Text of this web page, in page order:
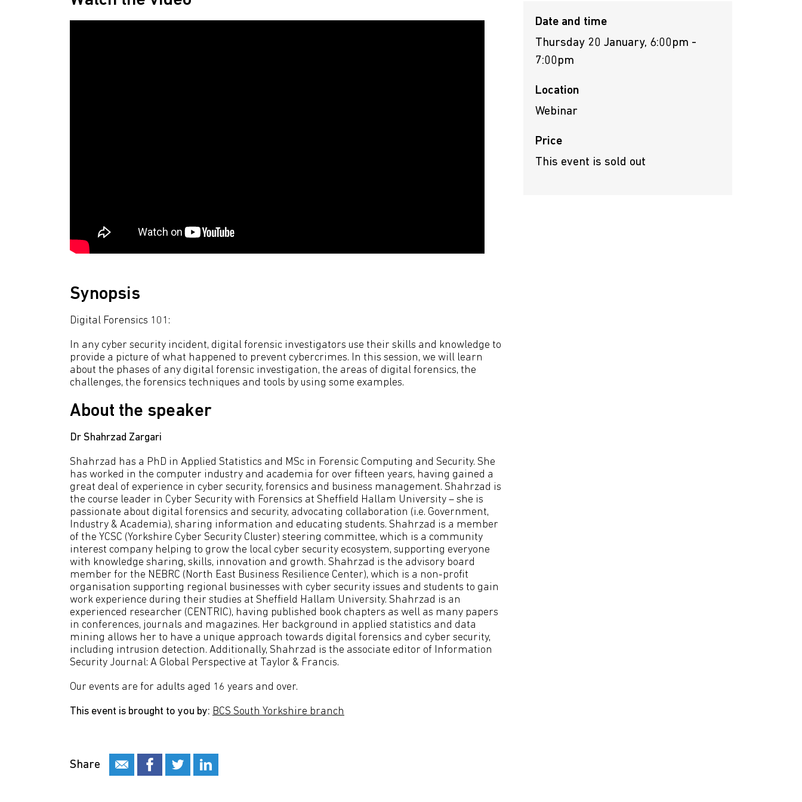
Synopsis
Digital Forensics 101:
In any cyber security incident, digital forensic investigators use their skills and knowledge to
provide a picture of what happened to prevent cybercrimes. In this session, we will learn
about the phases of any digital forensic investigation, the areas of digital forensics, the
challenges, the forensics techniques and tools by using some examples.
About the speaker
Dr Shahrzad Zargari
Shahrzad has a PhD in Applied Statistics and MSc in Forensic Computing and Security. She
has worked in the computer industry and academia for over fifteen years, having gained a
great deal of experience in cyber security, forensics and business management. Shahrzad is
the course leader in Cyber Security with Forensics at Sheffield Hallam University – she is
passionate about digital forensics and security, advocating collaboration (i.e. Government,
Industry & Academia), sharing information and educating students. Shahrzad is a member
of the YCSC (Yorkshire Cyber Security Cluster) steering committee, which is a community
interest company helping to grow the local cyber security ecosystem, supporting everyone
with knowledge sharing, skills, innovation and growth. Shahrzad is the advisory board
member for the NEBRC (North East Business Resilience Center), which is a non-profit
organisation supporting regional businesses with cyber security issues and students to gain
work experience during their studies at Sheffield Hallam University. Shahrzad is an
experienced researcher (CENTRIC), having published book chapters as well as many papers
in conferences, journals and magazines. Her background in applied statistics and data
mining allows her to have a unique approach towards digital forensics and cyber security,
including intrusion detection. Additionally, Shahrzad is the associate editor of Information
Security Journal: A Global Perspective at Taylor & Francis.
Our events are for adults aged 16 years and over.
This event is brought to you by: BCS South Yorkshire branch
Share
Date and time
Thursday 20 January, 6:00pm -
7:00pm
Location
Webinar
Price
This event is sold out